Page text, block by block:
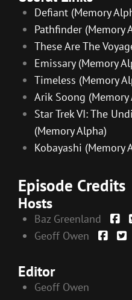
Defiant (Memory
Pathfinder (Memory
These Are The
Emissary (Memory
Timeless (Memory
Arik Soong (Memory
Star Trek VI: The
(Memory Alpha)
Kobayashi (Memory
Episode Credits
Hosts
Baz Greenland
Geoff Owen
Editor
Geoff Owen